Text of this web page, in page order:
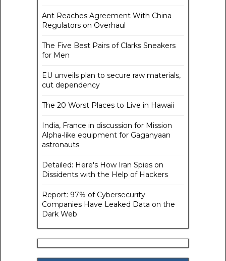
Ant Reaches Agreement With China
Regulators on Overhaul
The Five Best Pairs of Clarks Sneakers
for Men
EU unveils plan to secure raw materials,
cut dependency
The 20 Worst Places to Live in Hawaii
India, France in discussion for Mission
Alpha-like equipment for Gaganyaan
astronauts
Detailed: Here's How Iran Spies on
Dissidents with the Help of Hackers
Report: 97% of Cybersecurity
Companies Have Leaked Data on the
Dark Web